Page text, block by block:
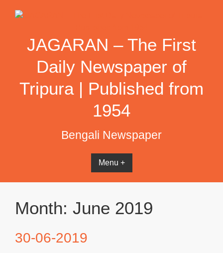
JAGARAN – The First
Daily Newspaper of
Tripura | Published from
1954
Bengali Newspaper
Menu +
Month: June 2019
30-06-2019